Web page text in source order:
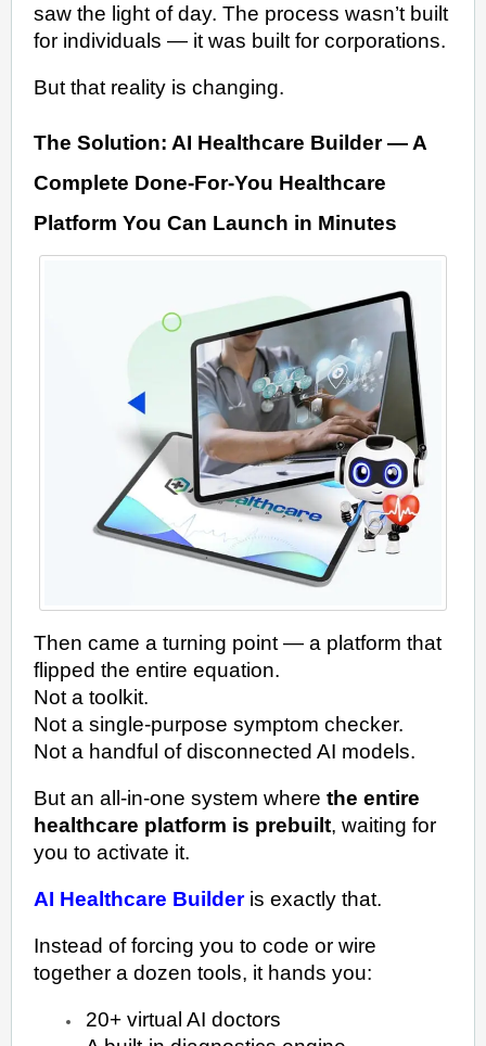
saw the light of day. The process wasn’t built
for individuals — it was built for corporations.
But that reality is changing.
The Solution: AI Healthcare Builder — A
Complete Done-For-You Healthcare
Platform You Can Launch in Minutes
Then came a turning point — a platform that
flipped the entire equation.
Not a toolkit.
Not a single-purpose symptom checker.
Not a handful of disconnected AI models.
But an all-in-one system where the entire
healthcare platform is prebuilt, waiting for
you to activate it.
AI Healthcare Builderis exactly that.
Instead of forcing you to code or wire
together a dozen tools, it hands you:
20+ virtual AI doctors